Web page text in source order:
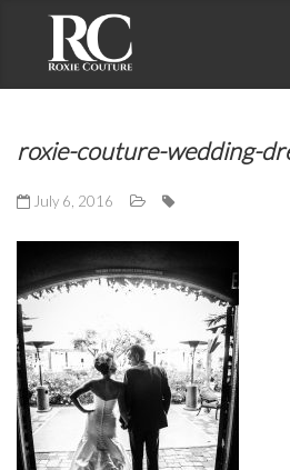
roxie-couture-wedding-
July 6, 2016